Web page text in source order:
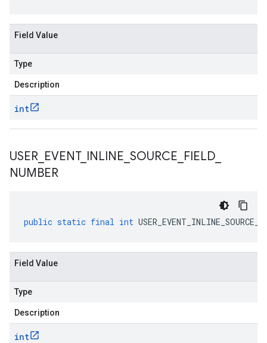
Field Value
Type
Description
int
USER EVENT_ INLINE SOURCE FIELD
NUMBER
public static final int
Field Value
Type
Description
int